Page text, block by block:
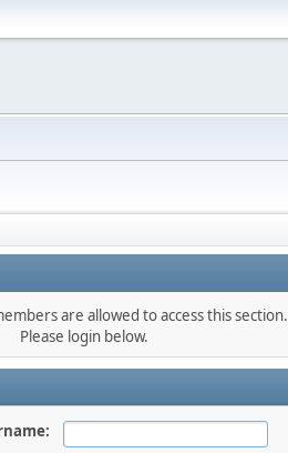
are allowed to access this section.
Please login below.